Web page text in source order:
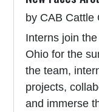
by CAB Cattle
Interns join
Ohio for the
the team,
projects,
and immerse